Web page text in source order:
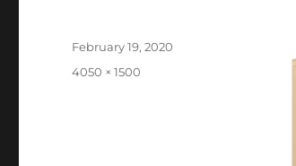
Posted
on
February 19, 2020
Full
4050 × 1500